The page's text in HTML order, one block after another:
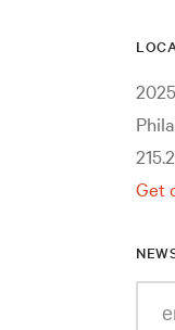
Get